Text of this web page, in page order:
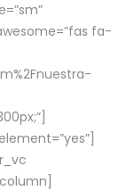
fa-